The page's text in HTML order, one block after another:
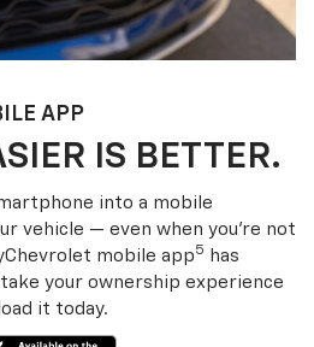
APP
IS BETTER.
into a mobile
vehicle — even when you’re not
Chevrolet mobile app5
has
your ownership experience
it today.